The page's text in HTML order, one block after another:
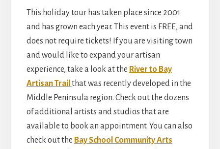
This holiday tour has taken place since 2001
and has grown each year. This event is FREE, and
does not require tickets! If you are visiting town
and would like to expand your artisan
experience, take a look at the River to Bay
Artisan Trail that was recently developed in the
Middle Peninsula region. Check out the dozens
of additional artists and studios that are
available to book an appointment. You can also
check out the Bay School Community Arts